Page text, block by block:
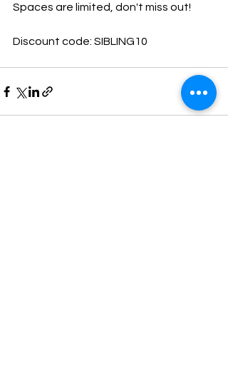
Spaces are limited, don't miss out!
Discount code: SIBLING10